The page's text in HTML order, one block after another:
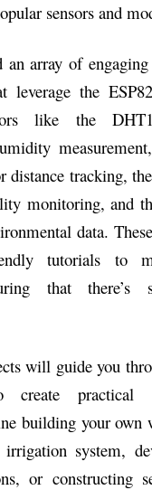
sensors and
array of
leverage the
like the
distance tracking,
monitoring, and
data.
tutorials to
that there’s
will guide you
create practical
building your own
system,
or constructing